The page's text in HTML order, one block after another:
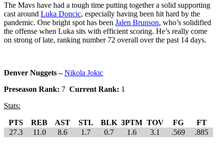
The Mavs have had a tough time putting together a solid supporting
cast around Luka Doncic, especially having been hit hard by the
pandemic. One bright spot has been Jalen Brunson, who’s solidified
the offense when Luka sits with efficient scoring. He’s really come
on strong of late, ranking number 72 overall over the past 14 days.
Denver Nuggets –Nikola Jokic
Preseason Rank: 7 Current Rank: 1
Stats:
PTS REB AST STL BLK 3PTM TOV FG
FT
27.3
11.0 8.6 1.7 0.7 1.6 3.1 .569 .885